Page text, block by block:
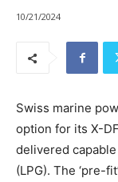
10/21/2024
Swiss marine
option for its X-
delivered
(LPG). The ‘pre-